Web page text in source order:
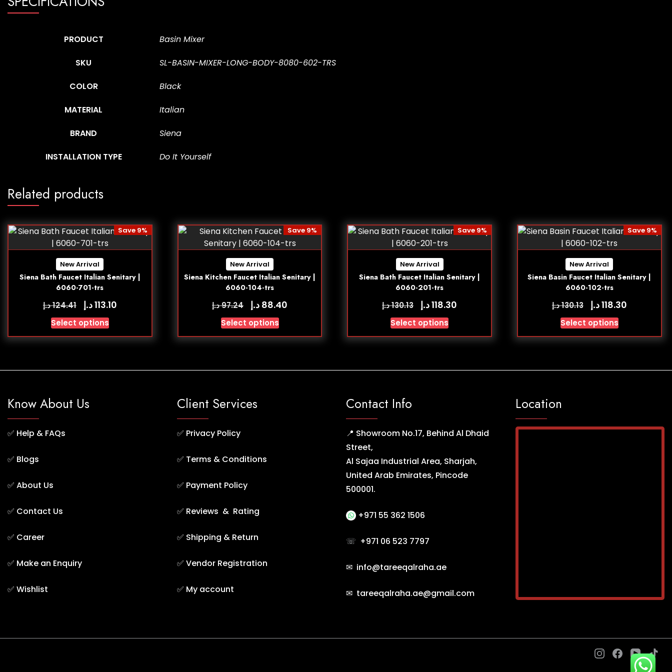
PRODUCT Basin Mixer
SKU SL-BASIN-MIXER-LONG-BODY-8080-602-TRS
COLOR Black
MATERIAL Italian
BRAND Siena
INSTALLATION TYPE Do It Yourself
Related products
New Arrival
Siena Bath Faucet Italian Senitary |
6060-701-trs
Save 9%
124.41د.إ 113.10د.إ
Select options
New Arrival
Siena Kitchen Faucet Italian Senitary |
6060-104-trs
Save 9%
97.24د.إ 88.40 د.إ
Select options
New Arrival
Siena Bath Faucet Italian Senitary |
6060-201-trs
Save 9%
130.13د.إ 118.30د.إ
Select options
New Arrival
Siena Basin Faucet Italian Senitary |
6060-102-trs
Save 9%
130.13د.إ 118.30د.إ
Select options
Know About Us
✅ Help & FAQs
✅ Blogs
✅ About Us
✅ Contact Us
✅ Career
✅ Make an Enquiry
✅ Wishlist
Client Services
✅ Privacy Policy
✅ Terms & Conditions
✅ Payment Policy
✅ Reviews & Rating
✅ Shipping & Return
✅ Vendor Registration
✅ My account
Contact Info
📍 Showroom No.17, Behind Al Dhaid
Street,
Al Sajaa Industrial Area, Sharjah,
United Arab Emirates, Pincode
500001.
+971 55 362 1506
☏ +971 06 523 7797
✉ info@tareeqalraha.ae
✉ tareeqalraha.ae@gmail.com
Location